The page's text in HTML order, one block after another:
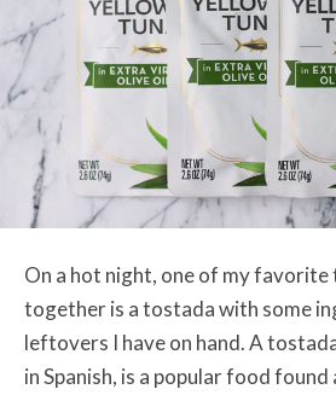
On a hot night, one of my
together is a tostada with some
leftovers I have on hand. A
in Spanish, is a popular food found